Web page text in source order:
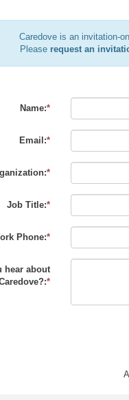
Caredove is an invitation-
Please request an
Name:*
Email:*
*
Job Title:*
Phone:*
hear about
*